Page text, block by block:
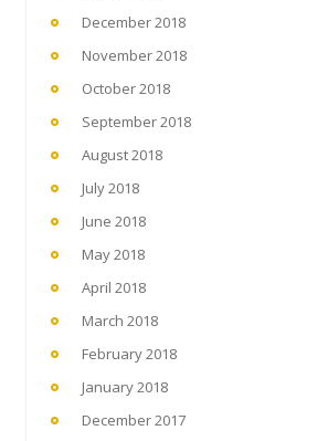
December 2018
November 2018
October 2018
September 2018
August 2018
July 2018
June 2018
May 2018
April 2018
March 2018
February 2018
January 2018
December 2017